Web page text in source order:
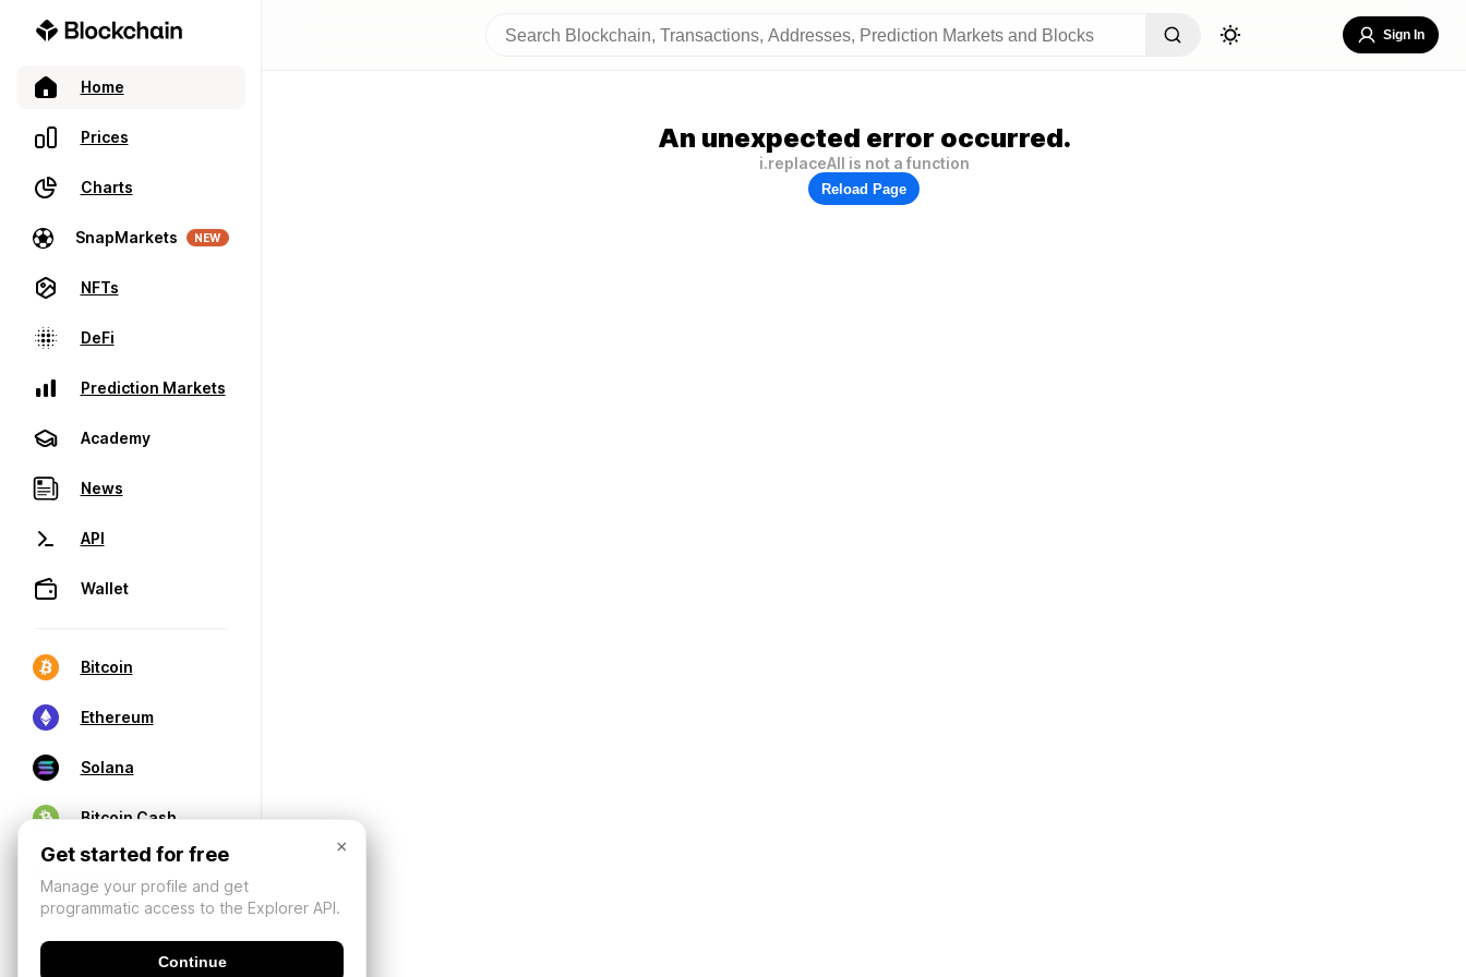
Home
Prices
Charts
SnapMarkets NEW
NFTs
DeFi
Prediction Markets
Academy
News
API
Wallet
Bitcoin
Ethereum
Solana
Bitcoin Cash
Sign In
An unexpected error occurred.
i.replaceAll is not a function
Reload Page
×
Get started for free
Manage your profile and get
programmatic access to the Explorer API.
Continue